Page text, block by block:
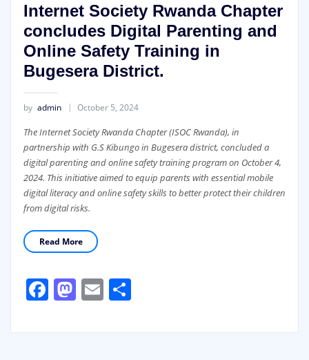
Internet Society Rwanda Chapter
concludes Digital Parenting and
Online Safety Training in
Bugesera District.
by admin October 5, 2024
The Internet Society Rwanda Chapter (ISOC Rwanda), in
partnership with G.S Kibungo in Bugesera district, concluded a
digital parenting and online safety training program on October 4,
2024. This initiative aimed to equip parents with essential mobile
digital literacy and online safety skills to better protect their children
from digital risks.
Read More
Facebook
Mastodon
EmailShare